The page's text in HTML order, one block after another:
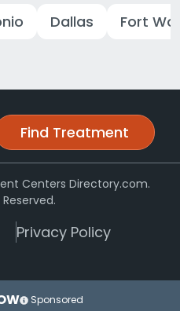
Dallas Fort
Find Treatment
Centers Directory.com.
Privacy Policy
Sponsored